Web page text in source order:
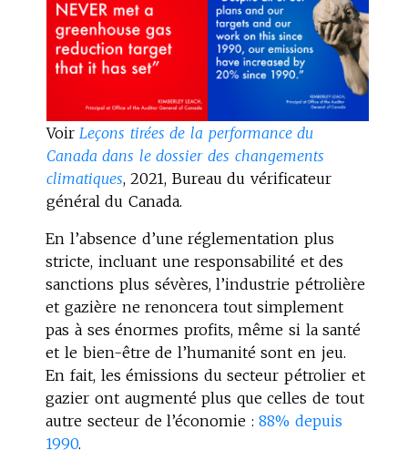
Voir Leçons tirées de la performance du
Canada dans le dossier des changements
climatiques, 2021, Bureau du vérificateur
général du Canada.
En l’absence d’une réglementation plus
stricte, incluant une responsabilité et des
sanctions plus sévères, l’industrie pétrolière
et gazière ne renoncera tout simplement
pas à ses énormes profits, même si la santé
et le bien-être de l’humanité sont en jeu.
En fait, les émissions du secteur pétrolier et
gazier ont augmenté plus que celles de tout
autre secteur de l’économie :88% depuis
1990.